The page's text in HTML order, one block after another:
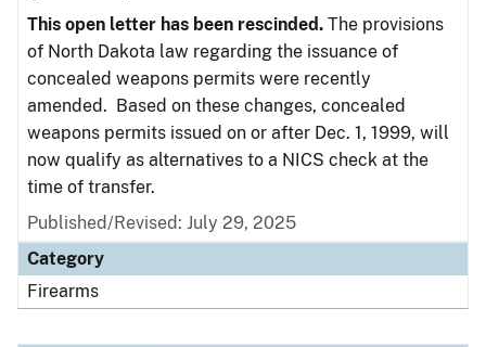
This open letter has been rescinded. The provisions
of North Dakota law regarding the issuance of
concealed weapons permits were recently
amended. Based on these changes, concealed
weapons permits issued on or after Dec. 1, 1999, will
now qualify as alternatives to a NICS check at the
time of transfer.
Published/Revised: July 29, 2025
Category
Firearms